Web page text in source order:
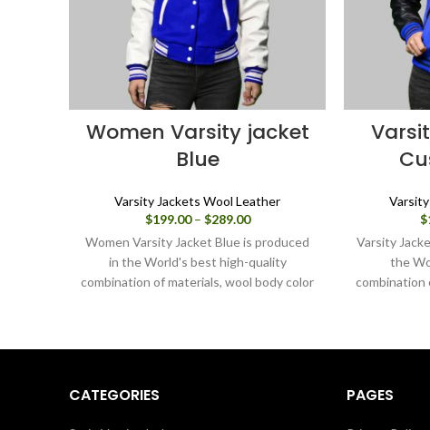
Women Varsity jacket
Blue
Varsity Jackets Wool Leather
$199.00 – $289.00Price
range:
$199.00
through
$289.00
Women Varsity Jacket Blue is produced
in the World's best high-quality
combination of materials, wool body color
$
Varsity
the
combination
CATEGORIES PAGES